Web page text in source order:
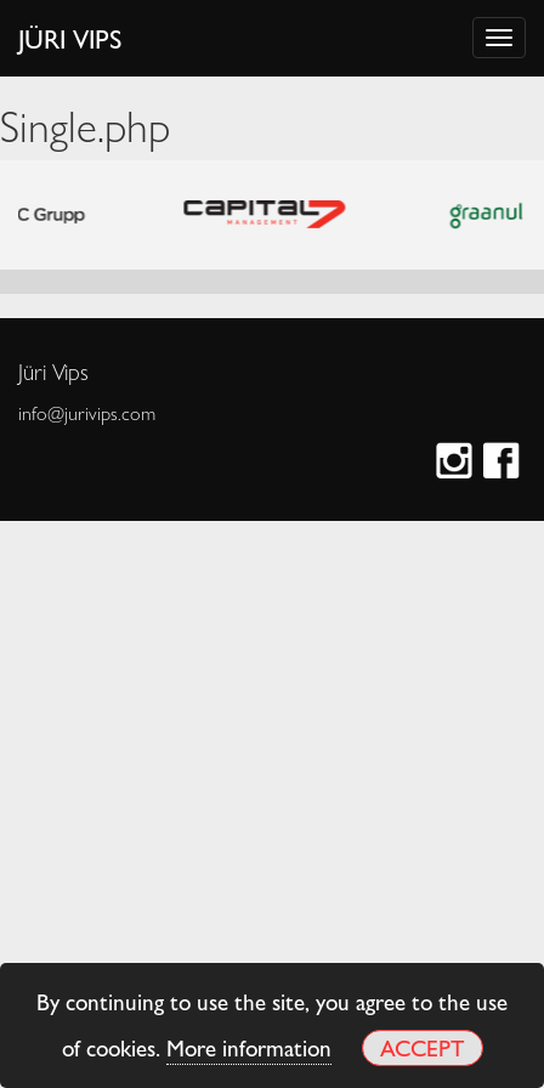
JÜRI VIPS
Single.php
Jüri Vips
info@jurivips.com
By continuing to use the site, you agree to the use
of cookies. More information ACCEPT